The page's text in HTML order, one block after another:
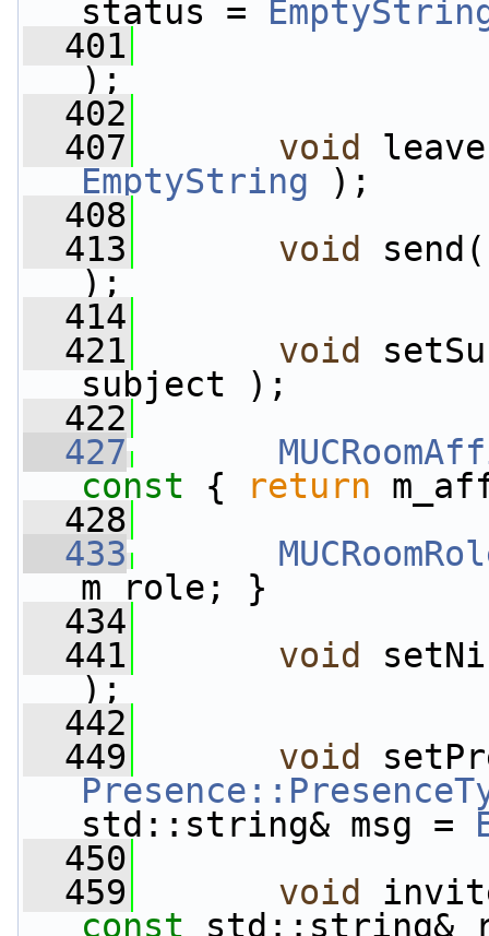
status =
  401
);
  402
  407
void
EmptyString );
  408
  413
void
);
  414
  421
void
subject );
  422
  427
const { return
  428
  433
m_role; }
  434
  441
void
);
  442
  449
void
std::string& msg =
  450
  459
void
const std::string&